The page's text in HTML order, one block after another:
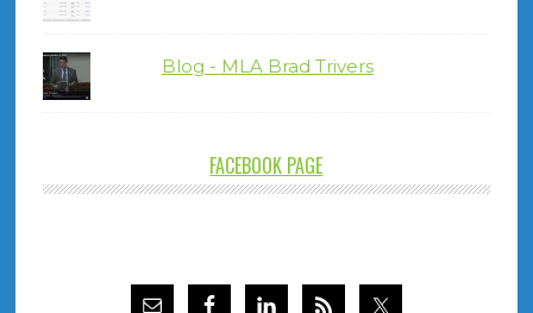
Blog - MLA Brad Trivers
FACEBOOK PAGE